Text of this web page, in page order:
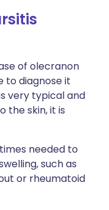
of olecranon
to diagnose it
very typical and
the skin, it is
needed to
such as
or rheumatoid